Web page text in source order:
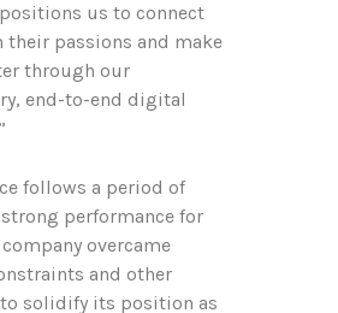
us to connect
their passions and make
through our
end-to-end digital
follows a period of
performance for
company overcame
and other
solidify its position as